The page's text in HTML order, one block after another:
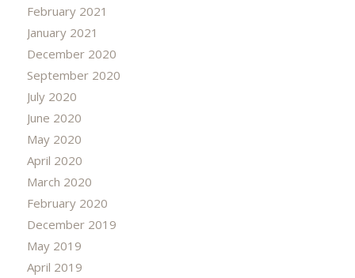
February 2021
January 2021
December 2020
September 2020
July 2020
June 2020
May 2020
April 2020
March 2020
February 2020
December 2019
May 2019
April 2019